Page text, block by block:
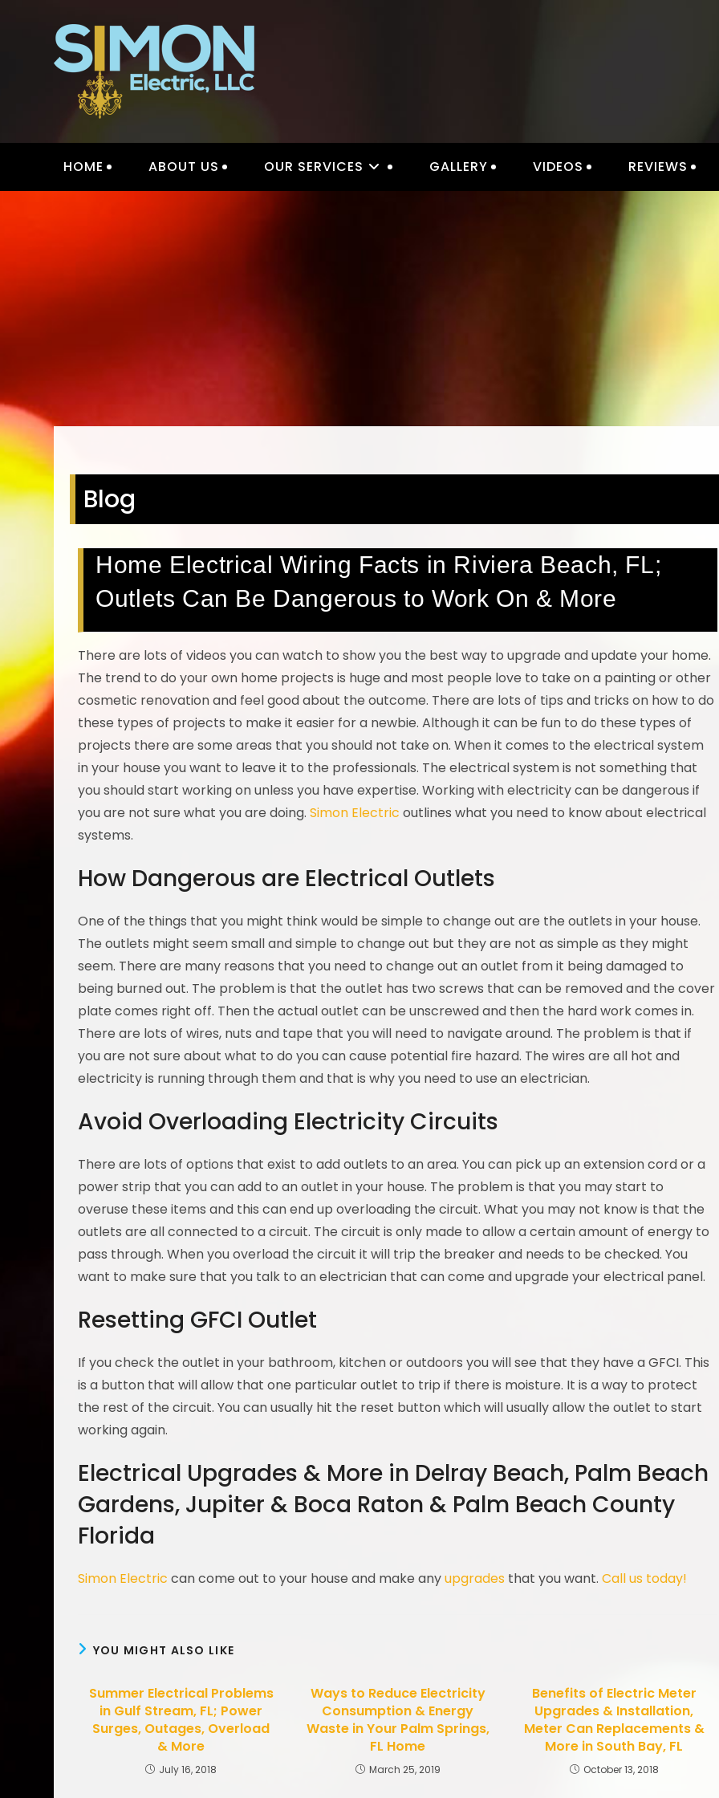
HOME ABOUT US OUR SERVICES GALLERY VIDEOS REVIEWS
INTERIOR LIGHTING & ELECTRICAL
Blog
Home Electrical Wiring Facts in Riviera Beach, FL;
Outlets Can Be Dangerous to Work On & More
There are lots of videos you can watch to show you the best way to upgrade and update your home.
The trend to do your own home projects is huge and most people love to take on a painting or other
cosmetic renovation and feel good about the outcome. There are lots of tips and tricks on how to do
these types of projects to make it easier for a newbie. Although it can be fun to do these types of
projects there are some areas that you should not take on. When it comes to the electrical system
in your house you want to leave it to the professionals. The electrical system is not something that
you should start working on unless you have expertise. Working with electricity can be dangerous if
you are not sure what you are doing.Simon Electric outlines what you need to know about electrical
systems.
How Dangerous are Electrical Outlets
One of the things that you might think would be simple to change out are the outlets in your house.
The outlets might seem small and simple to change out but they are not as simple as they might
seem. There are many reasons that you need to change out an outlet from it being damaged to
being burned out. The problem is that the outlet has two screws that can be removed and the cover
plate comes right off. Then the actual outlet can be unscrewed and then the hard work comes in.
There are lots of wires, nuts and tape that you will need to navigate around. The problem is that if
you are not sure about what to do you can cause potential fire hazard. The wires are all hot and
electricity is running through them and that is why you need to use an electrician.
Avoid Overloading Electricity Circuits
There are lots of options that exist to add outlets to an area. You can pick up an extension cord or a
power strip that you can add to an outlet in your house. The problem is that you may start to
overuse these items and this can end up overloading the circuit. What you may not know is that the
outlets are all connected to a circuit. The circuit is only made to allow a certain amount of energy to
pass through. When you overload the circuit it will trip the breaker and needs to be checked. You
want to make sure that you talk to an electrician that can come and upgrade your electrical panel.
Resetting GFCI Outlet
If you check the outlet in your bathroom, kitchen or outdoors you will see that they have a GFCI. This
is a button that will allow that one particular outlet to trip if there is moisture. It is a way to protect
the rest of the circuit. You can usually hit the reset button which will usually allow the outlet to start
working again.
Electrical Upgrades & More in Delray Beach, Palm Beach
Gardens, Jupiter & Boca Raton & Palm Beach County
Florida
Simon Electric can come out to your house and make anyupgrades that you want.Call us today!
YOU MIGHT ALSO LIKE
Summer Electrical Problems
in Gulf Stream, FL; Power
Surges, Outages, Overload
& More
July 16, 2018
Ways to Reduce Electricity
Consumption & Energy
Waste in Your Palm Springs,
FL Home
March 25, 2019
Benefits of Electric Meter
Upgrades & Installation,
Meter Can Replacements &
More in South Bay, FL
October 13, 2018